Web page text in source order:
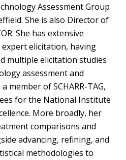
Assessment Group
She is also Director of
She has extensive
elicitation, having
multiple elicitation studies
assessment and
member of SCHARR-TAG,
for the National Institute
More broadly, her
comparisons and
advancing, refining, and
methodologies to